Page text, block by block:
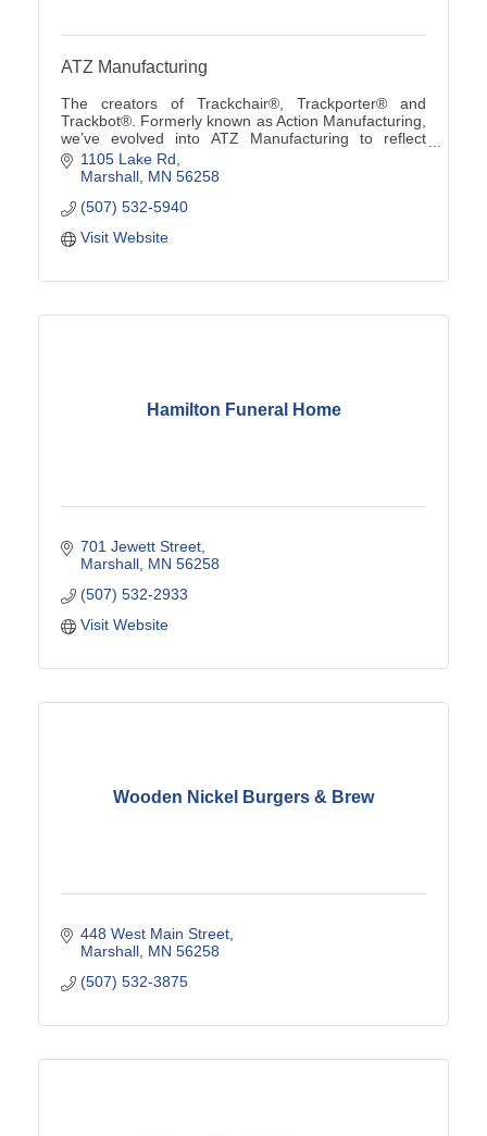
ATZ Manufacturing
The creators of Trackchair®, Trackporter® and
Trackbot®. Formerly known as Action Manufacturing,
we’ve evolved into ATZ Manufacturing to reflect
custom solutions from ''A to Z'' using our innovative
tra
1105 Lake Rd
Marshall MN 56258
(507) 532-5940
Visit Website
Hamilton Funeral Home
701 Jewett Street
Marshall MN 56258
(507) 532-2933
Visit Website
Wooden Nickel Burgers & Brew
448 West Main Street
Marshall MN 56258
(507) 532-3875